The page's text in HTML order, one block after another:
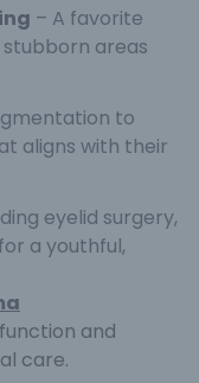
– A favorite
areas
to
aligns with their
eyelid surgery,
a youthful,
and
care.